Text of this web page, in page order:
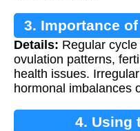
3. Importance
Details: Regular
ovulation patterns,
health issues.
hormonal imbalances
4. Using